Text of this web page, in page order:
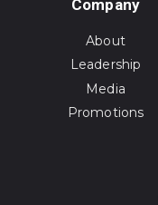
Company
About
Leadership
Media
Promotions